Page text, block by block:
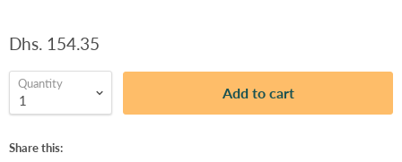
Dhs. 154.35
Quantity
Add to cart
Share this: